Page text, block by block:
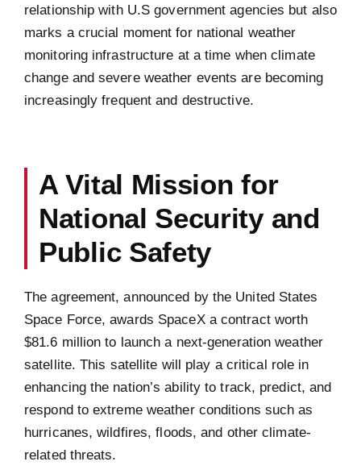
relationship with U.S government agencies but also
marks a crucial moment for national weather
monitoring infrastructure at a time when climate
change and severe weather events are becoming
increasingly frequent and destructive.
A Vital Mission for
National Security and
Public Safety
The agreement, announced by the United States
Space Force, awards SpaceX a contract worth
$81.6 million to launch a next-generation weather
satellite. This satellite will play a critical role in
enhancing the nation’s ability to track, predict, and
respond to extreme weather conditions such as
hurricanes, wildfires, floods, and other climate-
related threats.